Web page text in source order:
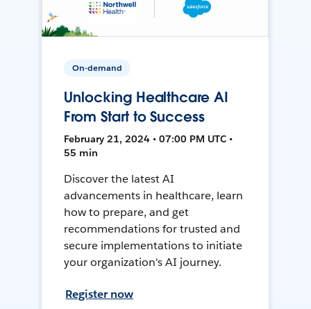
On-demand
Unlocking Healthcare AI
From Start to Success
February 21, 2024 • 07:00 PM UTC •
55 min
Discover the latest AI
advancements in healthcare, learn
how to prepare, and get
recommendations for trusted and
secure implementations to initiate
your organization's AI journey.
Register now